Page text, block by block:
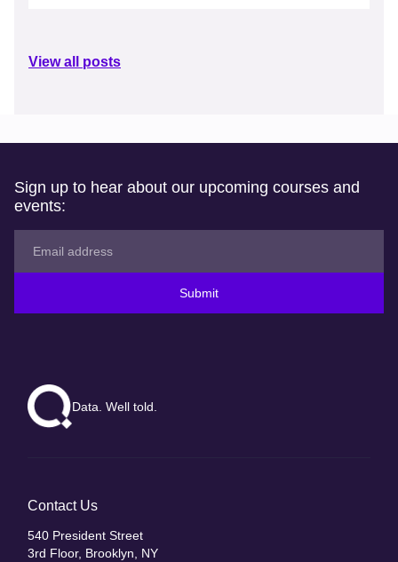
View all posts
Sign up to hear about our upcoming courses and
events:
Submit
Data. Well told.
Contact Us
540 President Street
3rd Floor, Brooklyn, NY